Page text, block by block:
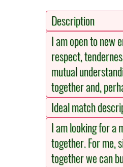
Description
I am open to new
respect,
mutual
together and,
Ideal match
I am looking for a
together. For me,
together we can